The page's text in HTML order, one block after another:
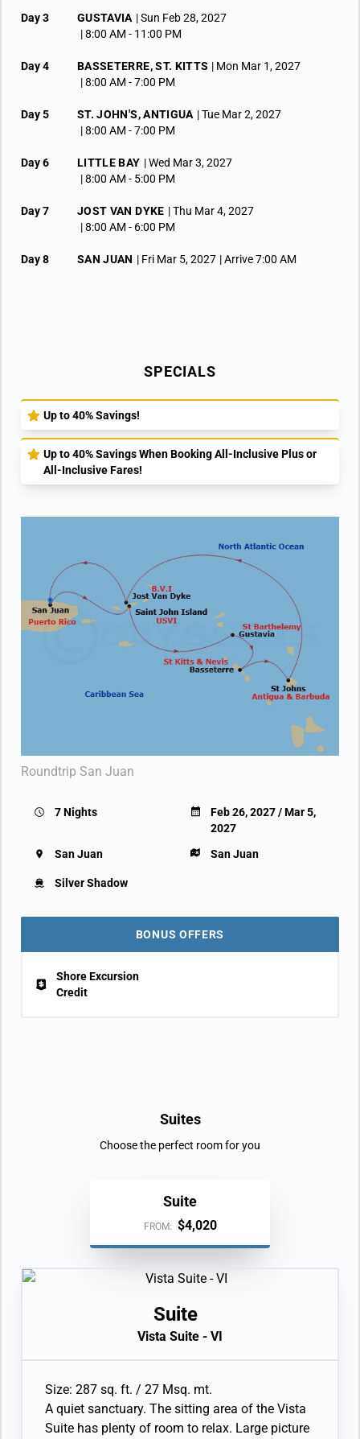
Day 3 GUSTAVIA | Sun Feb 28, 2027
| 8:00 AM - 11:00 PM
Day 4 BASSETERRE, ST. KITTS | Mon Mar 1, 2027
| 8:00 AM -7:00 PM
Day 5 ST. JOHN'S, ANTIGUA | Tue Mar 2, 2027
| 8:00 AM -7:00 PM
Day 6 LITTLE BAY | Wed Mar 3, 2027
| 8:00 AM - 5:00 PM
Day 7 JOST VAN DYKE | Thu Mar 4, 2027
| 8:00 AM - 6:00 PM
Day 8 SAN JUAN | Fri Mar 5, 2027 | Arrive 7:00 AM
SPECIALS
Up to 40% Savings!
Up to 40% Savings When Booking All-Inclusive Plus or
All-Inclusive Fares!
Roundtrip San Juan
7 Nights
Feb 26, 2027 / Mar 5,
2027
San Juan
San Juan
Silver Shadow
BONUS OFFERS
Shore Excursion
Credit
Suites
Choose the perfect room for you
Suite
FROM: $4,020
Suite
Vista Suite - VI
Size: 287 sq. ft. / 27 Msq. mt.
A quiet sanctuary. The sitting area of the Vista
Suite has plenty of room to relax. Large picture